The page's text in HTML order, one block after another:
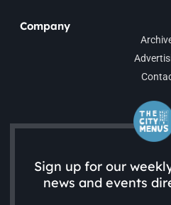
Company
Sign up for our
news and events